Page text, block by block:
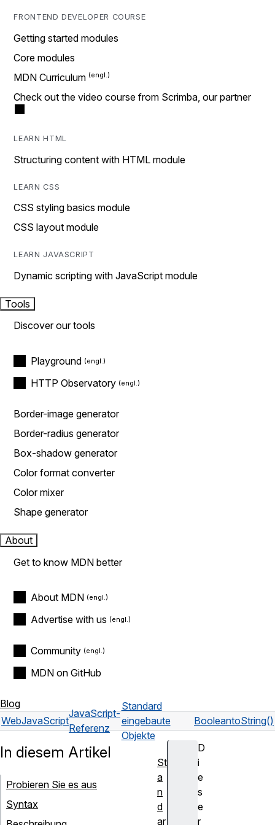
FRONTEND DEVELOPER COURSE
Getting started modules
Core modules
MDN Curriculum
Check out the video course from Scrimba, our partner
LEARN HTML
Structuring content with HTML module
LEARN CSS
CSS styling basics module
CSS layout module
LEARN JAVASCRIPT
Dynamic scripting with JavaScript module
Tools
Discover our tools
Playground
HTTP Observatory
Border-image generator
Border-radius generator
Box-shadow generator
Color format converter
Color mixer
Shape generator
About
Get to know MDN better
About MDN
Advertise with us
Community
MDN on GitHub
Blog
WebJavaScript
JavaScript-
Referenz
Standard
eingebaute
Objekte
BooleantoString()
D
i
e
s
e
r
In diesem Artikel
Probieren Sie es aus
Syntax
St
a
n
d
ar